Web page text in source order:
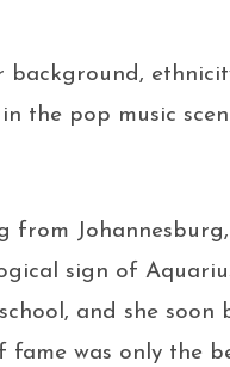
background,
the pop music
from
sign of
and she soon
fame was only the